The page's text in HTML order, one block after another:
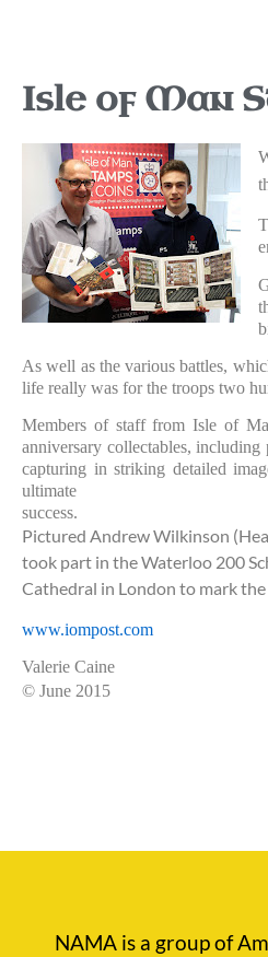
Isle of Man
As well as the various battles,
life really was for the troops two
Members of staff from Isle of
anniversary collectables, including
capturing in striking detailed
ultimate
success.
Pictured Andrew Wilkinson
took part in the Waterloo 200
Cathedral in London to mark
www.iompost.com
Valerie Caine
© June 2015
NAMA is a group of